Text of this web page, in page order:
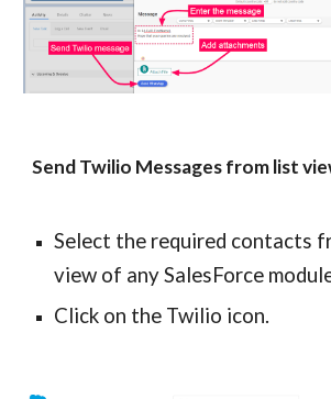
Send Twilio Messages from list
Select the required contacts
view of any SalesForce
Click on the Twilio icon.